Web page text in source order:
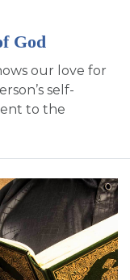
God
our love for
self-
to the